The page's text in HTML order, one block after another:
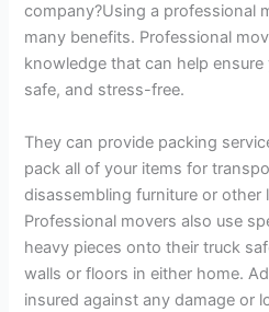
company?Using a professional
many benefits. Professional
knowledge that can help
safe, and stress-free.
They can provide packing
pack all of your items for
disassembling furniture or other
Professional movers also use
heavy pieces onto their truck
walls or floors in either home.
insured against any damage or